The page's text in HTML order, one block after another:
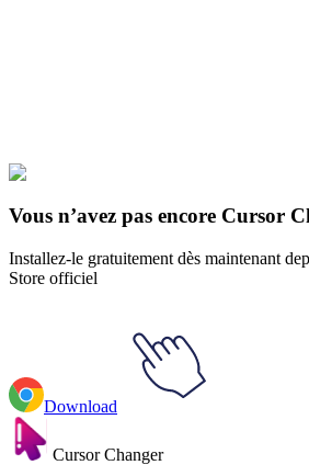
Cookie à courir
Vous n’avez pas encore Cursor
Installez-le gratuitement dès maintenant
Store officiel
Download
Cursor Changer